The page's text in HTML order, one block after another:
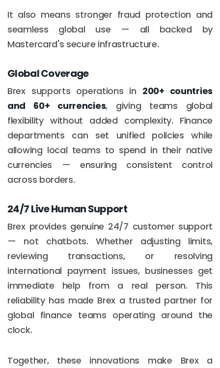
It also means stronger fraud protection and
seamless global use — all backed by
Mastercard's secure infrastructure.
Global Coverage
Brex supports operations in 200+ countries
and 60+ currencies, giving teams global
flexibility without added complexity. Finance
departments can set unified policies while
allowing local teams to spend in their native
currencies — ensuring consistent control
across borders.
24/7 Live Human Support
Brex provides genuine 24/7 customer support
— not chatbots. Whether adjusting limits,
reviewing transactions, or resolving
international payment issues, businesses get
immediate help from a real person. This
reliability has made Brex a trusted partner for
global finance teams operating around the
clock.
Together, these innovations make Brex a